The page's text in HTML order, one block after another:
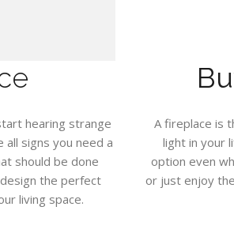
hearing strange
signs you need a
should be done
the perfect
living space.
A fireplace is
light in your
option even
or just enjoy